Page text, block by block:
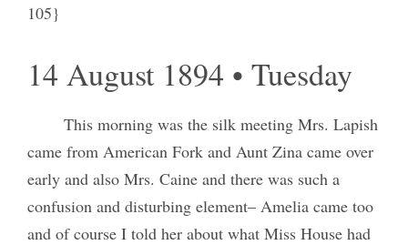
105}
14 August 1894 • Tuesday
This morning was the silk meeting Mrs. Lapish
came from American Fork and Aunt Zina came over
early and also Mrs. Caine and there was such a
confusion and disturbing element– Amelia came too
and of course I told her about what Miss House had